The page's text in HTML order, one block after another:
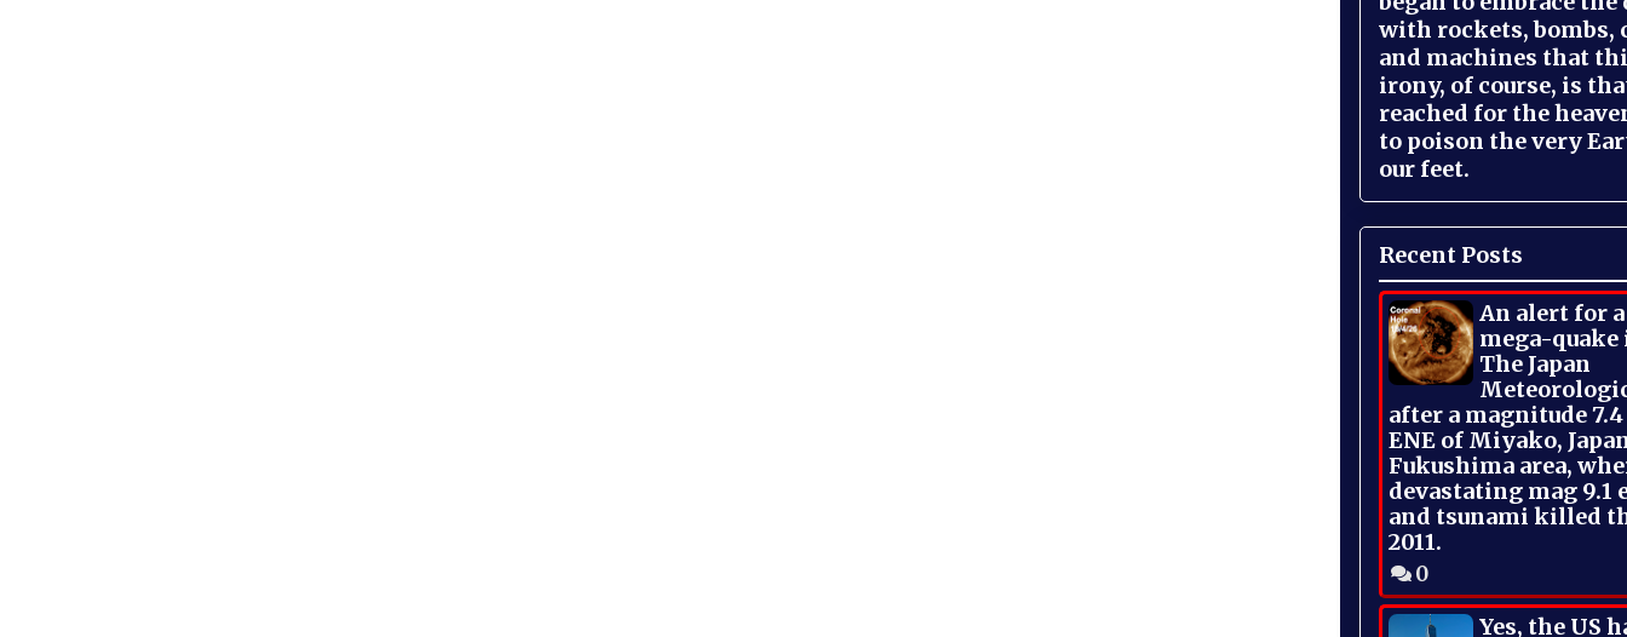
with rockets, bombs,
and machines that
irony, of course, is
reached for the
to poison the very
our feet.
Recent Posts
An alert for
mega-quake
The Japan
after a magnitude
ENE of Miyako,
Fukushima area,
devastating mag 9.1
and tsunami killed
2011.
0
Yes, the US